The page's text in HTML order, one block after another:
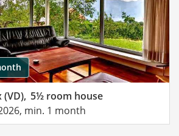
5½ room house
min. 1 month